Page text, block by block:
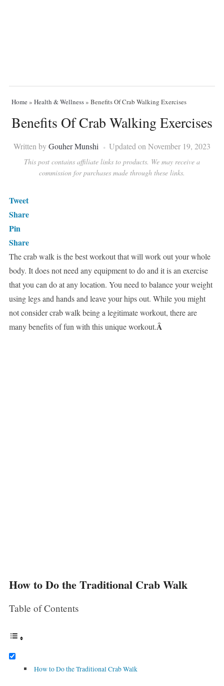
Home» Health & Wellness» Benefits Of Crab Walking Exercises
Benefits Of Crab Walking Exercises
Written byGouher Munshi Updated on November 19, 2023
This post contains affiliate links to products. We may receive a
commission for purchases made through these links.
Tweet
Share
Pin
Share
The crab walk is the best workout that will work out your whole
body. It does not need any equipment to do and it is an exercise
that you can do at any location. You need to balance your weight
using legs and hands and leave your hips out. While you might
not consider crab walk being a legitimate workout, there are
many benefits of fun with this unique workout.Â
How to Do the Traditional Crab Walk
Table of Contents
How to Do the Traditional Crab Walk